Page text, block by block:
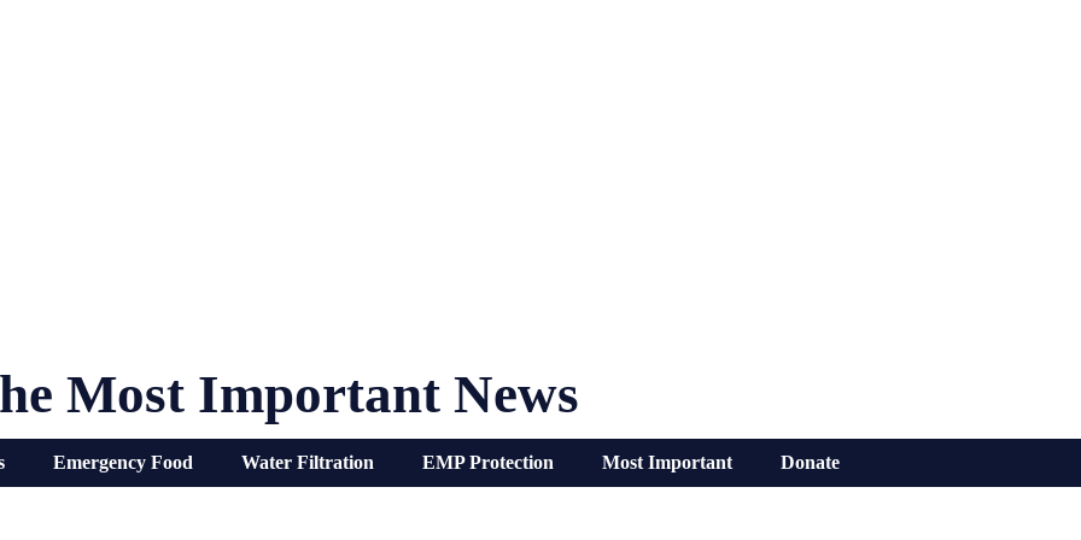
Most Important News
Emergency Food Water Filtration EMP Protection Most Important Donate